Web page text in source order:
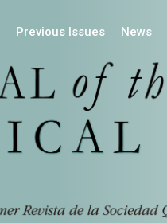
Previous Issues News